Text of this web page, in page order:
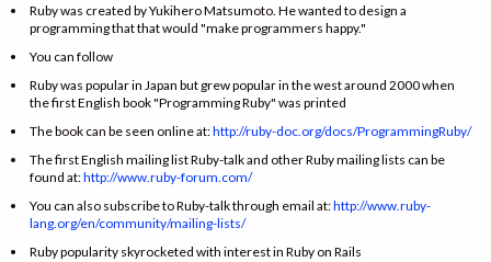
Ruby was created by Yukihero Matsumoto. He wanted to design a
programming that that would "make programmers happy."
You can follow
Ruby was popular in Japan but grew popular in the west around 2000 when
the first English book "Programming Ruby" was printed
The book can be seen online at:http://ruby-doc.org/docs/ProgrammingRuby/
The first English mailing list Ruby-talk and other Ruby mailing lists can be
found at:http://www.ruby-forum.com/
You can also subscribe to Ruby-talk through email at:http://www.ruby-
lang.org/en/community/mailing-lists/
Ruby popularity skyrocketed with interest in Ruby on Rails